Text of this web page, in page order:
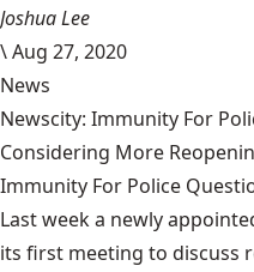
Joshua Lee
\Aug 27, 2020
News
Newscity: Immunity For
Considering More
Immunity For Police
Last week a newly
its first meeting to discuss